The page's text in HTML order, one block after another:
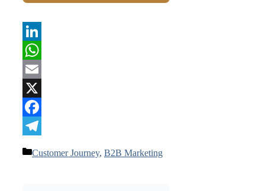
LinkedIn
WhatsApp
Email
X
Facebook
Categories
Customer Journey, B2B Marketing